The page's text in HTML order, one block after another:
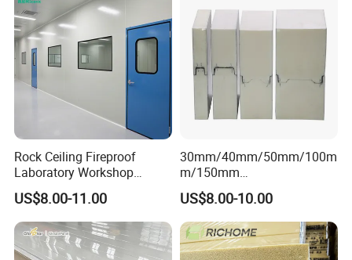
Rock Ceiling Fireproof
Laboratory Workshop
Design Sterile Turnkey
Clean Room
US$8.00-11.00
30mm/40mm/50mm/100m
m/150mm
EPS/Rockwool/PU/Puf/PIR
/Polyurethane/Polystyrene
Sandwich Panel FM
Approval for Steel Structure
/Modular Homes
US$8.00-10.00